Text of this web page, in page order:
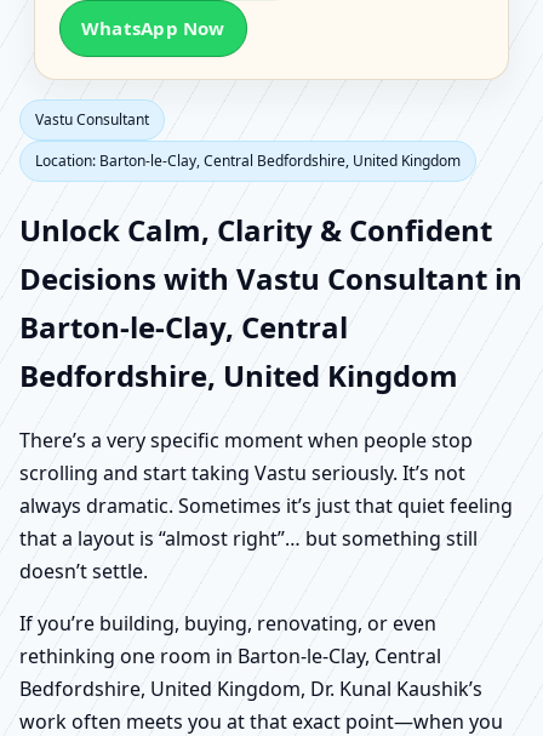
WhatsApp Now
Vastu Consultant
Location: Barton-le-Clay, Central Bedfordshire, United Kingdom
Unlock Calm, Clarity & Confident
Decisions with Vastu Consultant in
Barton-le-Clay, Central
Bedfordshire, United Kingdom
There’s a very specific moment when people stop
scrolling and start taking Vastu seriously. It’s not
always dramatic. Sometimes it’s just that quiet feeling
that a layout is “almost right”… but something still
doesn’t settle.
If you’re building, buying, renovating, or even
rethinking one room in Barton-le-Clay, Central
Bedfordshire, United Kingdom, Dr. Kunal Kaushik’s
work often meets you at that exact point—when you